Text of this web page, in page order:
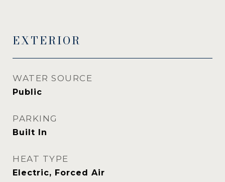
EXTERIOR
WATER SOURCE
Public
PARKING
Built In
HEAT TYPE
Electric, Forced Air